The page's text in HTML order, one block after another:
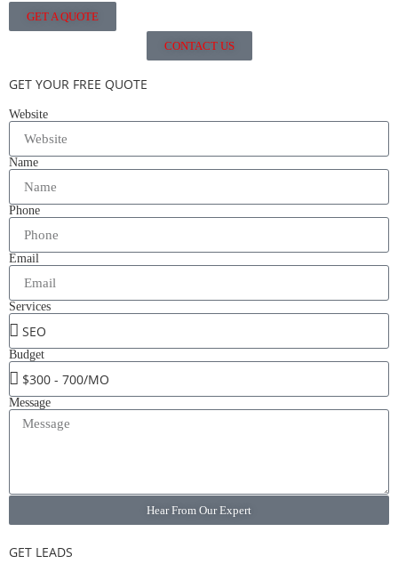
GET A QUOTE
CONTACT US
GET YOUR FREE QUOTE
Website
Name
Phone
Email
Services
Budget
Message
Hear From Our Expert
GET LEADS